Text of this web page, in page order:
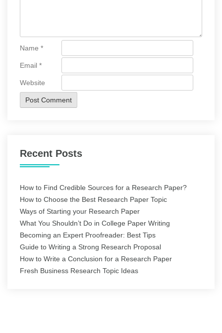
Name *
Email *
Website
Recent Posts
How to Find Credible Sources for a Research Paper?
How to Choose the Best Research Paper Topic
Ways of Starting your Research Paper
What You Shouldn’t Do in College Paper Writing
Becoming an Expert Proofreader: Best Tips
Guide to Writing a Strong Research Proposal
How to Write a Conclusion for a Research Paper
Fresh Business Research Topic Ideas